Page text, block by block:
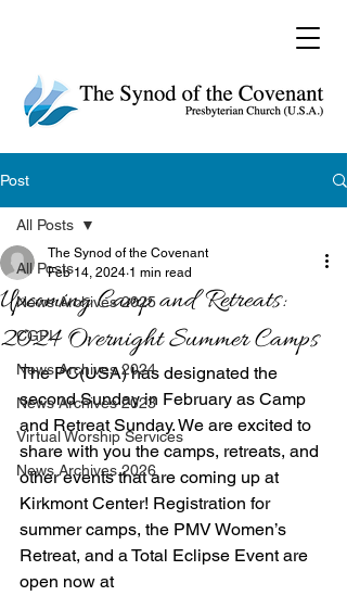
Post
All Posts
News Archives 2025
CGPI
News Archives 2024
News Archives 2023
Virtual Worship Services
News Archives 2026
All Posts
Upcoming Camp and Retreats:
2024 Overnight Summer Camps
The Synod of the Covenant
Feb 14, 2024 1 min read
The PC(USA) has designated the
second Sunday in February as Camp
and Retreat Sunday. We are excited to
share with you the camps, retreats, and
other events that are coming up at
Kirkmont Center! Registration for
summer camps, the PMV Women’s
Retreat, and a Total Eclipse Event are
open now at